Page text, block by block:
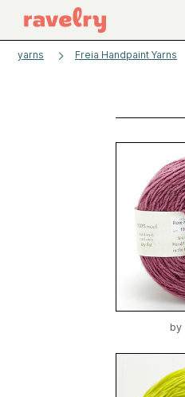
yarns Freia Handpaint Yarns
by